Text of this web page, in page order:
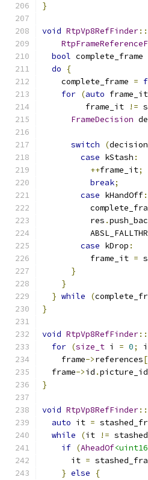
}
void RtpVp8RefFinder::
bool complete_frame
do
{
    complete_frame
=
for (auto frame_it
         frame_it
!=
FrameDecision
switch (decision
case kStash :
++frame_it;
break;
case kHandOff:
          res
.
case kDrop :
          frame_it
=
}
}
} while (
}
void RtpVp8RefFinder::
for (size_t i = 0; i
    frame
->references[
  frame
->id .picture_id
}
void RtpVp8RefFinder::
auto it =
while
(it !=
if (AheadOf
      it
=
} else {